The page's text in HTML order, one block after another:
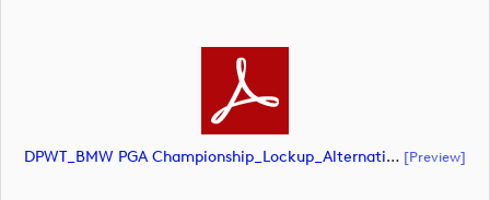
DPWT_BMW PGA Championship_Lockup_Alternative_White Roundal_RS Text_NEG_CMYK (document) [preview]